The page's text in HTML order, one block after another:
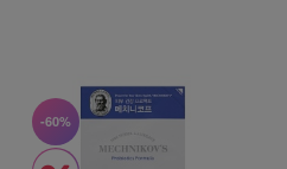
-60%